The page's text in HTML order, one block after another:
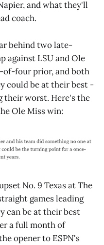
and what they'll
coach.
behind two late-
against LSU and Ole
of-four prior, and both
could be at their best -
their worst. Here's the
Ole Miss win:
No. 9 Texas at The
games leading
can be at their best
a full month of
opener to ESPN's